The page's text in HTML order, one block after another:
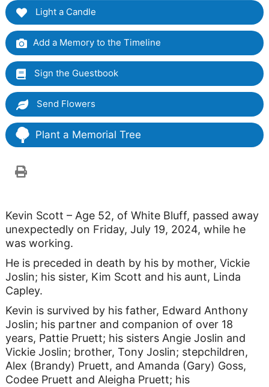
Light a Candle
Add a Memory to the Timeline
Sign the Guestbook
Send Flowers
Plant a Memorial Tree
Kevin Scott – Age 52, of White Bluff, passed away
unexpectedly on Friday, July 19, 2024, while he
was working.
He is preceded in death by his by mother, Vickie
Joslin; his sister, Kim Scott and his aunt, Linda
Capley.
Kevin is survived by his father, Edward Anthony
Joslin; his partner and companion of over 18
years, Pattie Pruett; his sisters Angie Joslin and
Vickie Joslin; brother, Tony Joslin; stepchildren,
Alex (Brandy) Pruett, and Amanda (Gary) Goss,
Codee Pruett and Aleigha Pruett; his